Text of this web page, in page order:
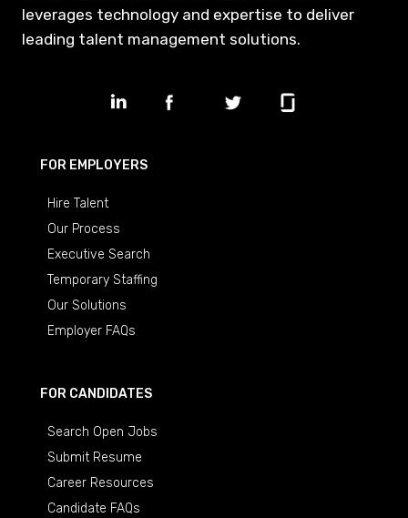
leverages technology and expertise to deliver
leading talent management solutions.
FOR EMPLOYERS
Hire Talent
Our Process
Executive Search
Temporary Staffing
Our Solutions
Employer FAQs
FOR CANDIDATES
Search Open Jobs
Submit Resume
Career Resources
Candidate FAQs